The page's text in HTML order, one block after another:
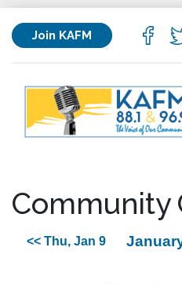
Join KAFM
Community
<< Thu, Jan 9